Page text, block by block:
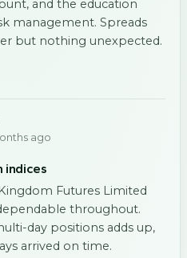
and the education
management. Spreads
but nothing unexpected.
ago
indices
Futures Limited
throughout.
day positions adds up,
arrived on time.